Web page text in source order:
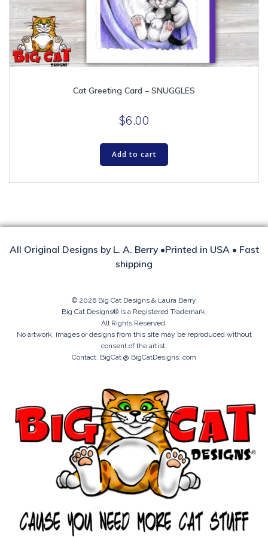
Cat Greeting Card – SNUGGLES
$6.00
Add to cart
All Original Designs by L. A. Berry •Printed in USA • Fast
shipping
© 2026 Big Cat Designs & Laura Berry
Big Cat Designs® is a Registered Trademark.
All Rights Reserved.
No artwork, images or designs from this site may be reproduced without
consent of the artist.
Contact: BigCat @ BigCatDesigns. com